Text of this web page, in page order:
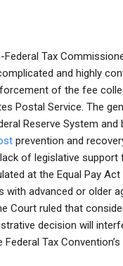
Tax
and highly
of the fee
Postal Service. The
Reserve System and
prevention and
of legislative support
at the Equal Pay
advanced or older
Court ruled that
decision will
Tax